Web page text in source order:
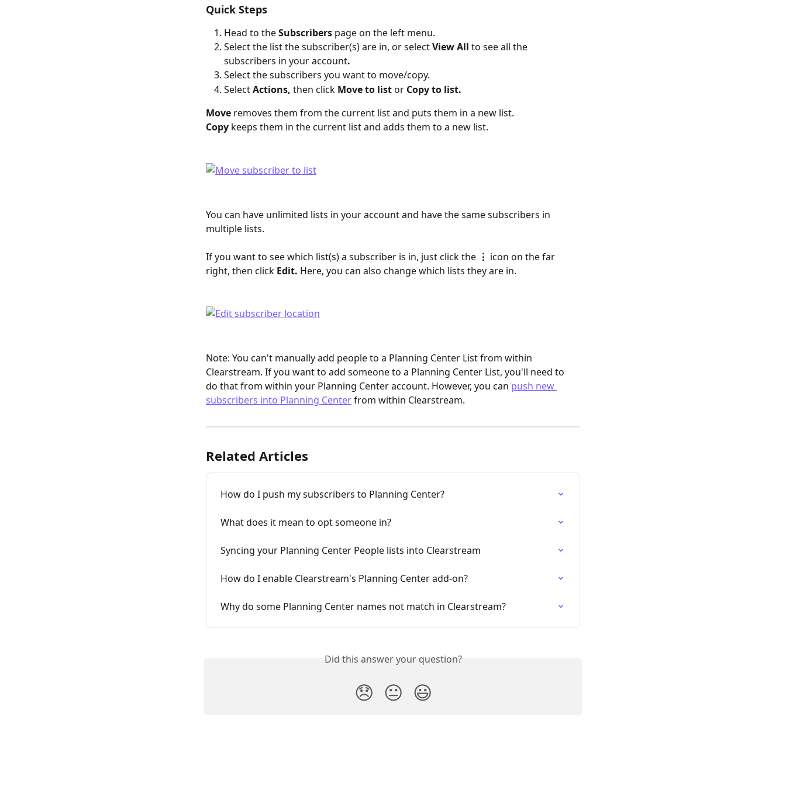
Quick Steps
Head to the Subscribers page on the left menu.
Select the list the subscriber(s) are in, or select View All to see all the
subscribers in your account.
Select the subscribers you want to move/copy.
Select Actions, then click Move to list or Copy to list.
Move removes them from the current list and puts them in a new list.
Copy keeps them in the current list and adds them to a new list.
You can have unlimited lists in your account and have the same subscribers in
multiple lists.
If you want to see which list(s) a subscriber is in, just click the ⋮ icon on the far
right, then click Edit. Here, you can also change which lists they are in.
Note: You can't manually add people to a Planning Center List from within
Clearstream. If you want to add someone to a Planning Center List, you'll need to
do that from within your Planning Center account. However, you can push new
subscribers into Planning Center from within Clearstream.
Related Articles
How do I push my subscribers to Planning Center?
What does it mean to opt someone in?
Syncing your Planning Center People lists into Clearstream
How do I enable Clearstream's Planning Center add-on?
Why do some Planning Center names not match in Clearstream?
Did this answer your question?
😞 😐 😃